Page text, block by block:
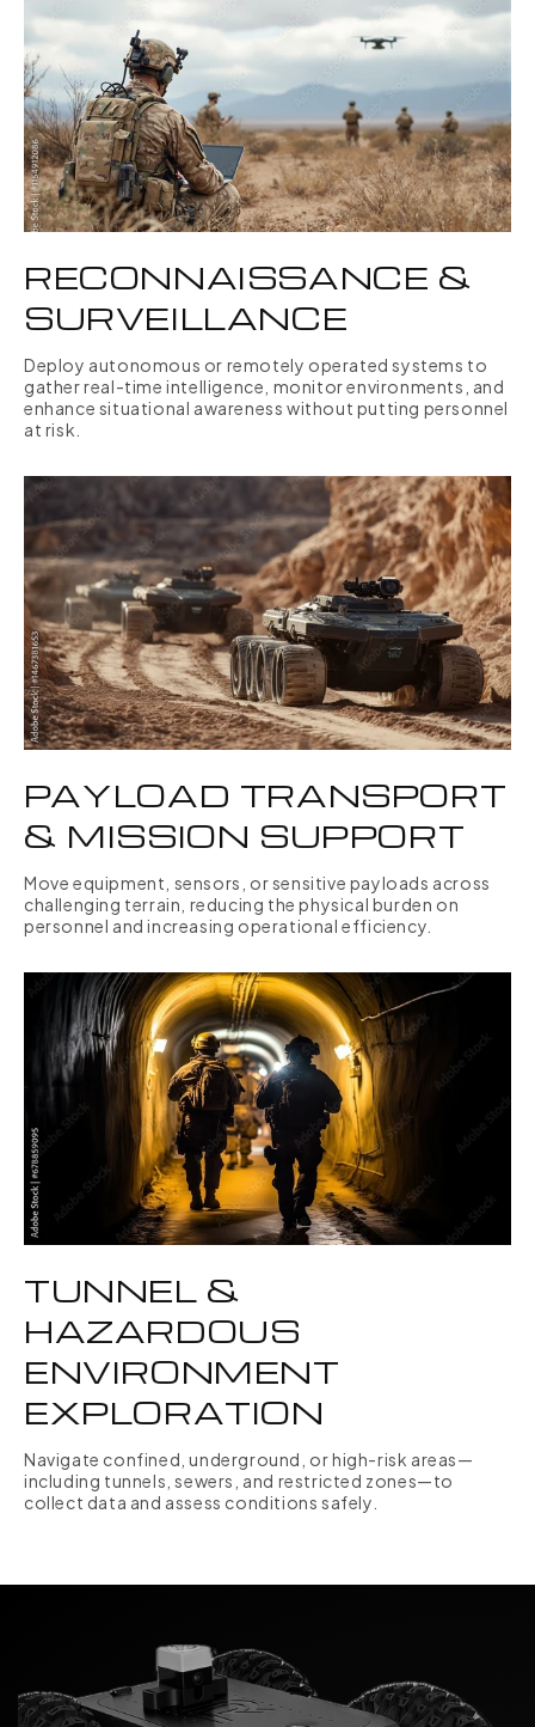
RECONNAISSANCE &
SURVEILLANCE
Deploy autonomous or remotely operated systems to
gather real-time intelligence, monitor environments, and
enhance situational awareness without putting personnel
at risk.
PAYLOAD TRANSPORT
& MISSION SUPPORT
Move equipment, sensors, or sensitive payloads across
challenging terrain, reducing the physical burden on
personnel and increasing operational efficiency.
TUNNEL &
HAZARDOUS
ENVIRONMENT
EXPLORATION
Navigate confined, underground, or high-risk areas—
including tunnels, sewers, and restricted zones—to
collect data and assess conditions safely.